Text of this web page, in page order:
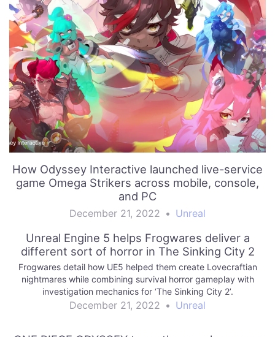
How Odyssey Interactive launched live-service
game Omega Strikers across mobile, console,
and PC
December 21, 2022 • Unreal
Unreal Engine 5 helps Frogwares deliver a
different sort of horror in The Sinking City 2
Frogwares detail how UE5 helped them create Lovecraftian
nightmares while combining survival horror gameplay with
investigation mechanics for ‘The Sinking City 2’.
December 21, 2022 • Unreal